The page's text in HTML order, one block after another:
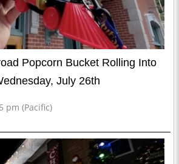
Popcorn Bucket Rolling Into
July 26th
pm (Pacific)